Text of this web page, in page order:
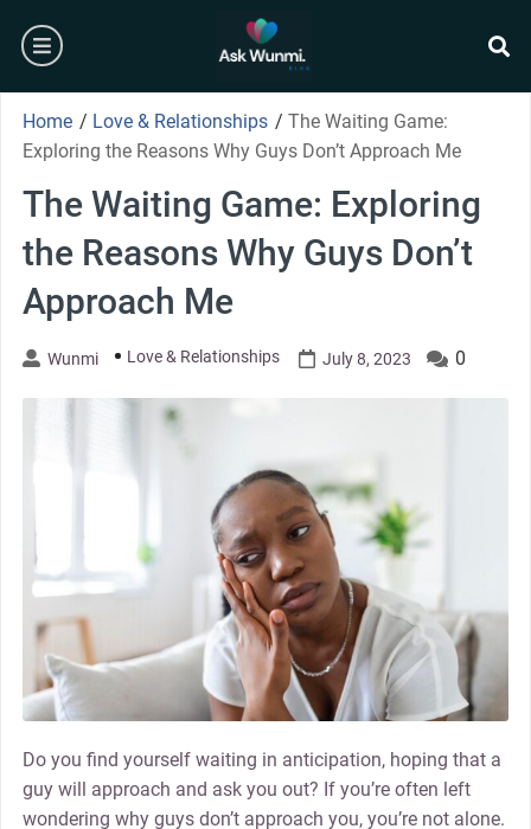
content
burger
Home / Love & Relationships / The Waiting Game:
Exploring the Reasons Why Guys Don’t Approach Me
The Waiting Game: Exploring
the Reasons Why Guys Don’t
Approach Me
Wunmi Love & Relationships July 8, 2023 0
Do you find yourself waiting in anticipation, hoping that a
guy will approach and ask you out? If you’re often left
wondering why guys don’t approach you, you’re not alone.